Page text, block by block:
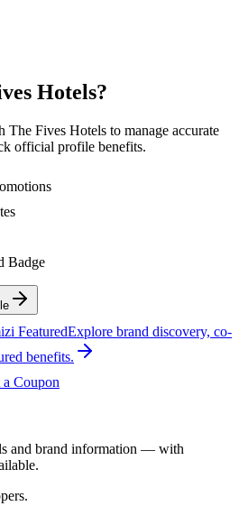
Hotels?
The Fives Hotels to manage accurate
official profile benefits.
Badge
FeaturedExplore brand discovery, co-
benefits.
a Coupon
and brand information — with